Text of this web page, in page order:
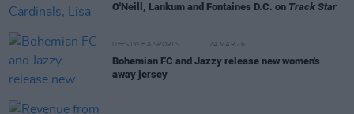
O'Neill, Lankum and Fontaines D.C. on Track Star
LIFESTYLE & SPORTS 24 MAR 26
Bohemian FC and Jazzy release new women's
away jersey